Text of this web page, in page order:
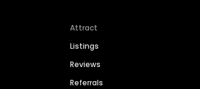
Attract
Listings
Reviews
Referrals